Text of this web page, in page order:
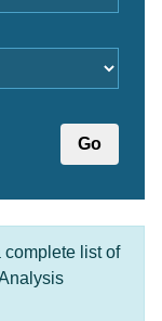
complete list of